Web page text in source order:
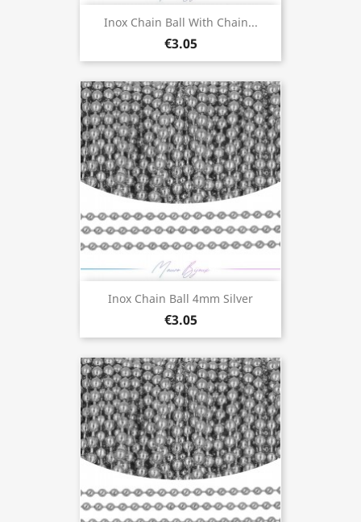
Inox Chain Ball With Chain...
€3.05
Inox Chain Ball 4mm Silver
€3.05